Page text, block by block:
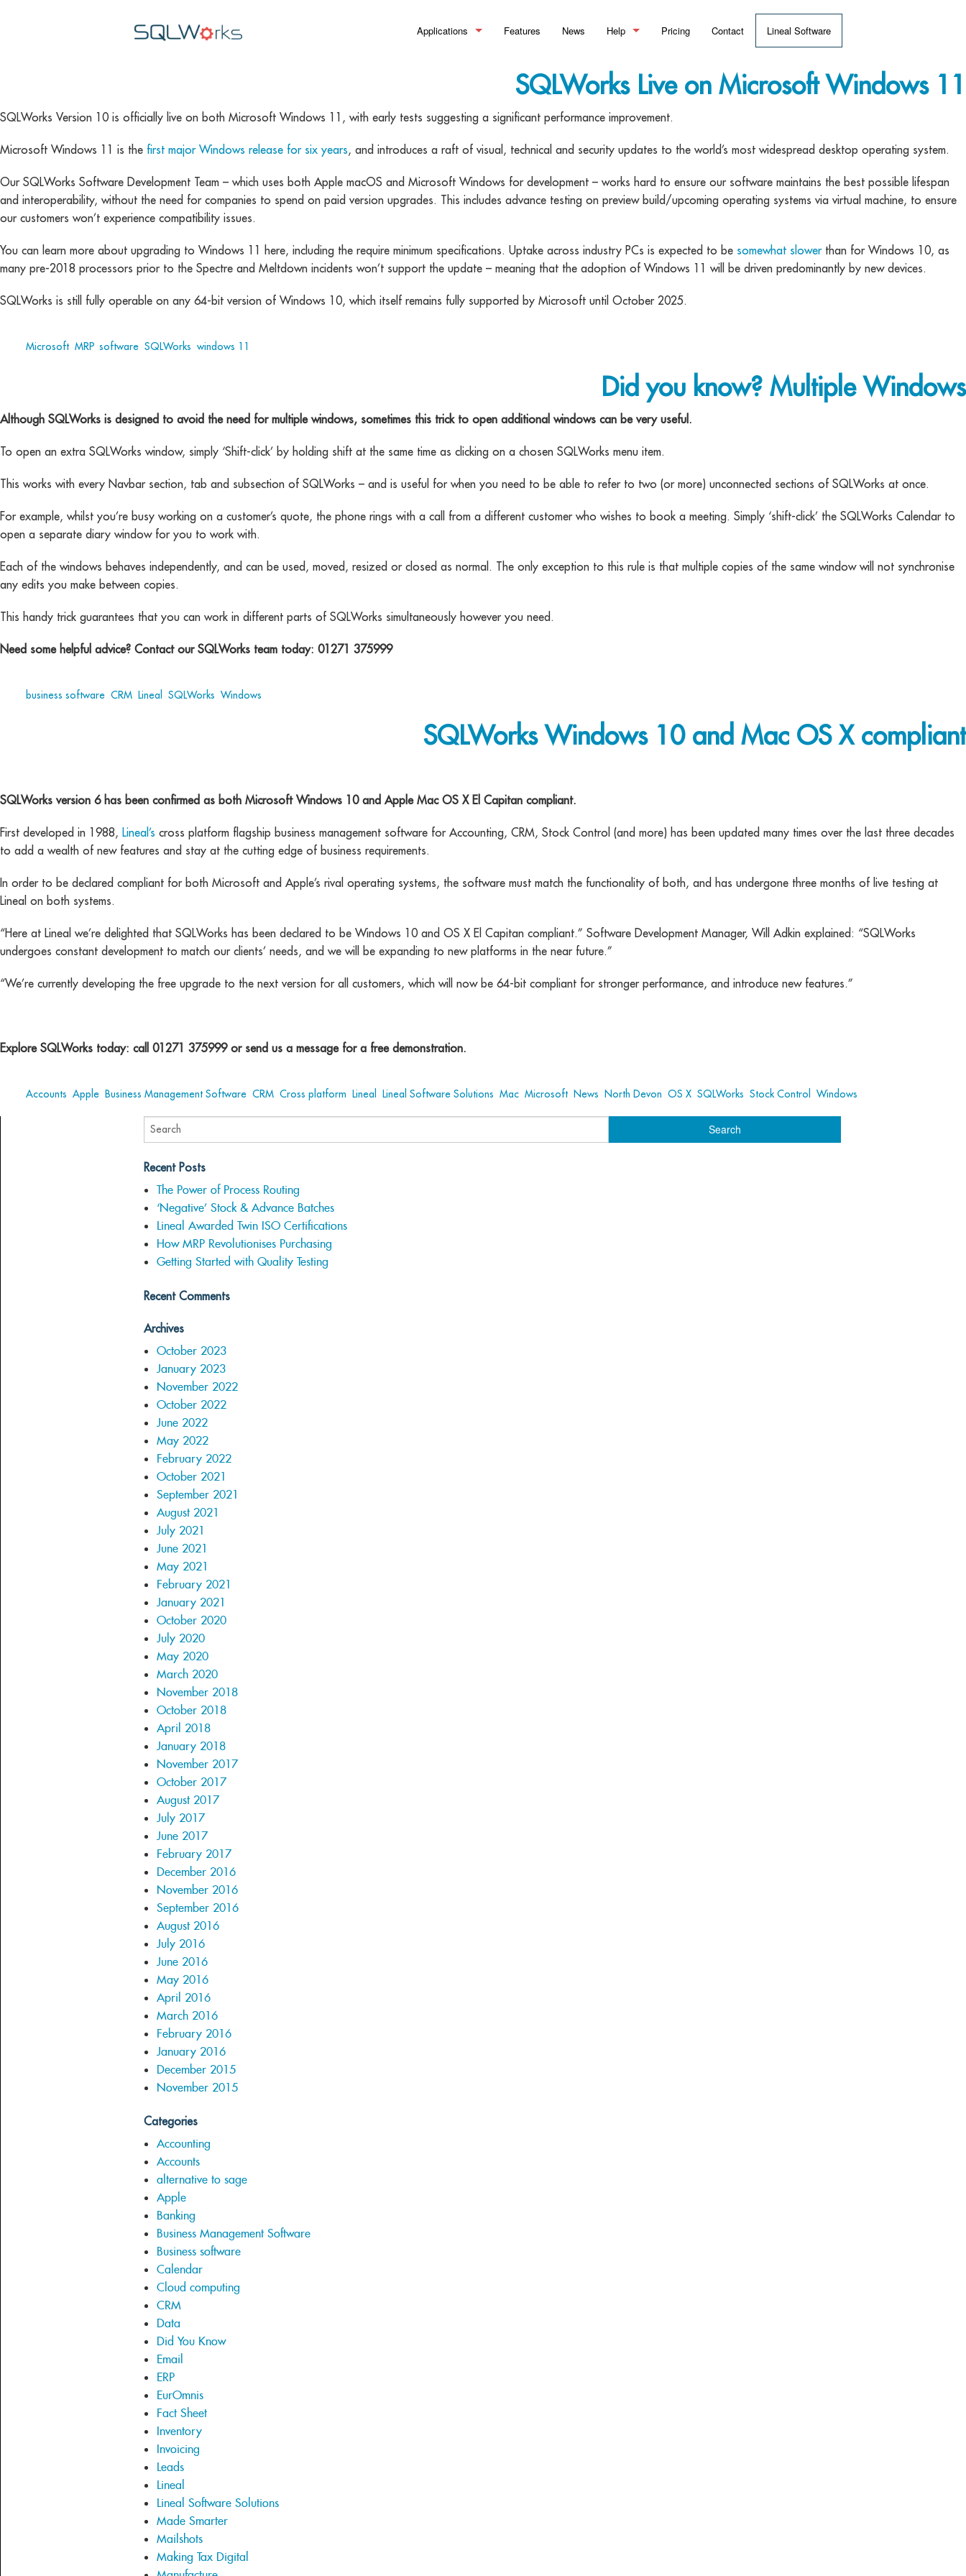
Applications
Bills of Material
Works Orders & Production
Process Routing
Material Requirements Planning (MRP)
Manufacturing Analytics
>_Summary
Accounting
Sales Ledger
Purchase Ledger
Making Tax Digital
Stock Control >_Summary
Inventory
Warehouse Management
Pricing & Discounting
Customer Relationship Management
>_Summary
Sales Pipeline
Workflow Optimisation
Features News Help
Help Documentation
Training Videos
Pricing Contact Lineal Software
SQLWorks Live on Microsoft Windows 11
SQLWorks Version 10 is officially live on both Microsoft Windows 11, with early tests suggesting a significant performance improvement.
Microsoft Windows 11 is the first major Windows release for six years, and introduces a raft of visual, technical and security updates to the world’s most widespread desktop operating system.
Our SQLWorks Software Development Team – which uses both Apple macOS and Microsoft Windows for development – works hard to ensure our software maintains the best possible lifespan
and interoperability, without the need for companies to spend on paid version upgrades. This includes advance testing on preview build/upcoming operating systems via virtual machine, to ensure
our customers won’t experience compatibility issues.
You can learn more about upgrading to Windows 11 here, including the require minimum specifications. Uptake across industry PCs is expected to be somewhat slowerthan for Windows 10, as
many pre-2018 processors prior to the Spectre and Meltdown incidents won’t support the update – meaning that the adoption of Windows 11 will be driven predominantly by new devices.
SQLWorks is still fully operable on any 64-bit version of Windows 10, which itself remains fully supported by Microsoft until October 2025.
Microsoft MRP, software SQLWorks windows 11
Did you know? Multiple Windows
Although SQLWorks is designed to avoid the need for multiple windows, sometimes this trick to open additional windows can be very useful.
To open an extra SQLWorks window, simply ‘Shift-click’ by holding shift at the same time as clicking on a chosen SQLWorks menu item.
This works with every Navbar section, tab and subsection of SQLWorks – and is useful for when you need to be able to refer to two (or more) unconnected sections of SQLWorks at once.
For example, whilst you’re busy working on a customer’s quote, the phone rings with a call from a different customer who wishes to book a meeting. Simply ‘shift-click’ the SQLWorks Calendar to
open a separate diary window for you to work with.
Each of the windows behaves independently, and can be used, moved, resized or closed as normal. The only exception to this rule is that multiple copies of the same window will not synchronise
any edits you make between copies.
This handy trick guarantees that you can work in different parts of SQLWorks simultaneously however you need.
Need some helpful advice? Contact our SQLWorks team today: 01271 375999
business software CRM Lineal SQLWorks Windows
SQLWorks Windows 10 and Mac OS X compliant
SQLWorks version 6 has been confirmed as both Microsoft Windows 10 and Apple Mac OS X El Capitan compliant.
First developed in 1988, Lineal’s cross platform flagship business management software for Accounting, CRM, Stock Control (and more) has been updated many times over the last three decades
to add a wealth of new features and stay at the cutting edge of business requirements.
In order to be declared compliant for both Microsoft and Apple’s rival operating systems, the software must match the functionality of both, and has undergone three months of live testing at
Lineal on both systems.
“Here at Lineal we’re delighted that SQLWorks has been declared to be Windows 10 and OS X El Capitan compliant.” Software Development Manager, Will Adkin explained: “SQLWorks
undergoes constant development to match our clients’ needs, and we will be expanding to new platforms in the near future.”
“We’re currently developing the free upgrade to the next version for all customers, which will now be 64-bit compliant for stronger performance, and introduce new features.”
Explore SQLWorks today: call 01271 375999 or send us a message for a free demonstration.
Accounts Apple Business Management Software CRM Cross platform Lineal Lineal Software Solutions Mac Microsoft News North Devon OS X SQLWorks Stock Control Windows
Recent Posts
The Power of Process Routing
‘Negative’ Stock & Advance Batches
Lineal Awarded Twin ISO Certifications
How MRP Revolutionises Purchasing
Getting Started with Quality Testing
Recent Comments
Archives
October 2023
January 2023
November 2022
October 2022
June 2022
May 2022
February 2022
October 2021
September 2021
August 2021
July 2021
June 2021
May 2021
February 2021
January 2021
October 2020
July 2020
May 2020
March 2020
November 2018
October 2018
April 2018
January 2018
November 2017
October 2017
August 2017
July 2017
June 2017
February 2017
December 2016
November 2016
September 2016
August 2016
July 2016
June 2016
May 2016
April 2016
March 2016
February 2016
January 2016
December 2015
November 2015
Categories
Accounting
Accounts
alternative to sage
Apple
Banking
Business Management Software
Business software
Calendar
Cloud computing
CRM
Data
Did You Know
Email
ERP
EurOmnis
Fact Sheet
Inventory
Invoicing
Leads
Lineal
Lineal Software Solutions
Made Smarter
Mailshots
Making Tax Digital